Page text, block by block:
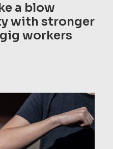
a blow
with stronger
workers